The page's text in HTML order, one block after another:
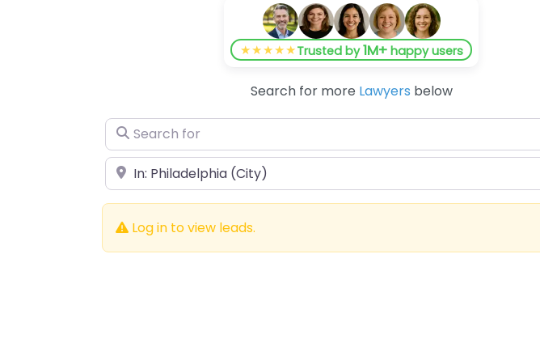
★★★★★Trusted by1M+happy users
Search for more Lawyers below
Search for
Near
Log in to view leads.